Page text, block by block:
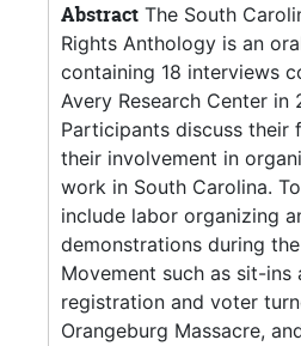
Abstract The South
Rights Anthology is an
containing 18 interviews
Avery Research Center in
Participants discuss their
their involvement in
work in South Carolina.
include labor organizing
demonstrations during
Movement such as sit-ins
registration and voter
Orangeburg Massacre,